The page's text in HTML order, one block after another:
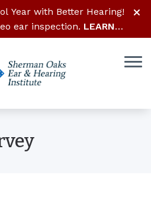
Year with Better Hearing!
ear inspection. LEARN